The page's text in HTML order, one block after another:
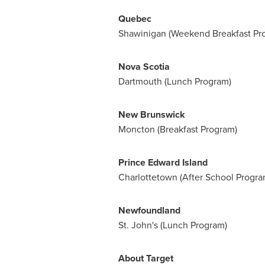
Quebec
Shawinigan (Weekend Breakfast
Nova Scotia
Dartmouth (Lunch Program)
New Brunswick
Moncton (Breakfast Program)
Prince Edward Island
Charlottetown (After School
Newfoundland
St. John's(Lunch Program)
About Target